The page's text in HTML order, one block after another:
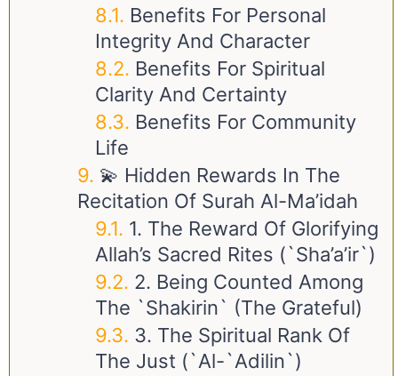
Benefits For Personal
Integrity And Character
Benefits For Spiritual
Clarity And Certainty
Benefits For Community
Life
💫 Hidden Rewards In The
Recitation Of Surah Al-Ma’idah
1. The Reward Of Glorifying
Allah’s Sacred Rites (`Sha’a’ir`)
2. Being Counted Among
The `Shakirin` (The Grateful)
3. The Spiritual Rank Of
The Just (`Al-`Adilin`)